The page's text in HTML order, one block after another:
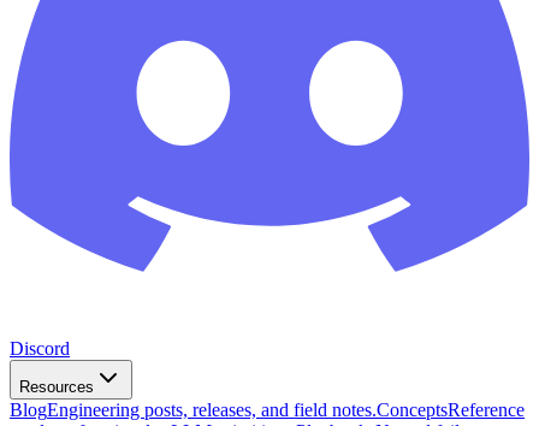
Discord
Resources
BlogEngineering posts, releases, and field notes.ConceptsReference